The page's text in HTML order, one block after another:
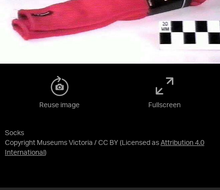
Socks
Copyright Museums Victoria / CC BY (Licensed as Attribution 4.0
International )
Reuse image Fullscreen